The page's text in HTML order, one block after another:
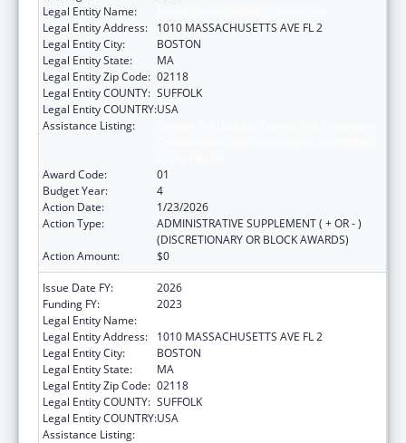
Legal Entity Name:
Legal Entity Address:
1010 MASSACHUSETTS AVE FL 2
Legal Entity City:
BOSTON
Legal Entity State:
MA
Legal Entity Zip Code: 02118
Legal Entity COUNTY: SUFFOLK
Legal Entity COUNTRY:USA
Assistance Listing:
Award Code:
01
Budget Year:
4
Action Date:
1/23/2026
Action Type:
ADMINISTRATIVE SUPPLEMENT ( + OR - )
(DISCRETIONARY OR BLOCK AWARDS)
Action Amount:
$0
Issue Date FY:
2026
Funding FY:
2023
Legal Entity Name:
Legal Entity Address:
1010 MASSACHUSETTS AVE FL 2
Legal Entity City:
BOSTON
Legal Entity State:
MA
Legal Entity Zip Code: 02118
Legal Entity COUNTY: SUFFOLK
Legal Entity COUNTRY:USA
Assistance Listing: